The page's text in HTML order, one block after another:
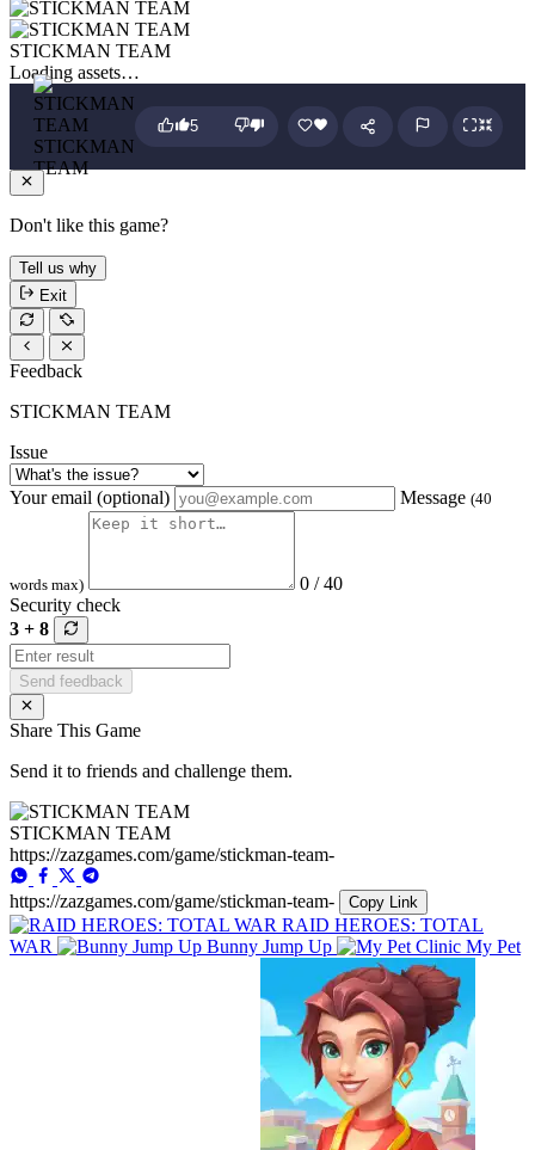
STICKMAN TEAM
Loading assets…
STICKMAN
TEAM
5
Don't like this game?
Tell us why
Exit
Feedback
STICKMAN TEAM
Issue
Your email (optional) Message (40
words max)
0 / 40
Security check
3 + 8
Send feedback
Share This Game
Send it to friends and challenge them.
STICKMAN TEAM
https://zazgames.com/game/stickman-team-
https://zazgames.com/game/stickman-team- Copy Link
RAID HEROES: TOTAL
WAR
Bunny Jump Up My Pet